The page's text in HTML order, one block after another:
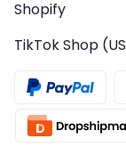
Shopify
TikTok Shop